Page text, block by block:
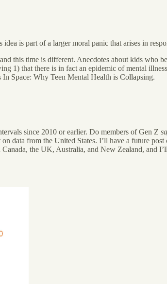
is part of a larger moral panic that arises in
this time is different. Anecdotes about kids who
1) that there is in fact an epidemic of mental
Space: Why Teen Mental Health is Collapsing.
since 2010 or earlier. Do members of Gen Z
data from the United States. I’ll have a future post
the UK, Australia, and New Zealand, and